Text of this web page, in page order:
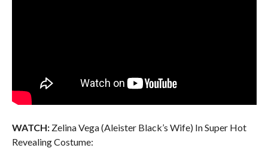
WATCH:Zelina Vega (Aleister Black’s Wife) In Super Hot
Revealing Costume: